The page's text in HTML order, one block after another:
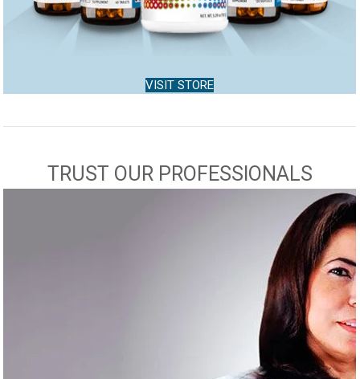
VISIT STORE
TRUST OUR PROFESSIONALS